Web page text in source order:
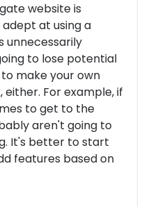
website is
at using a
unnecessarily
to lose potential
make your own
For example, if
to get to the
aren't going to
It's better to start
features based on